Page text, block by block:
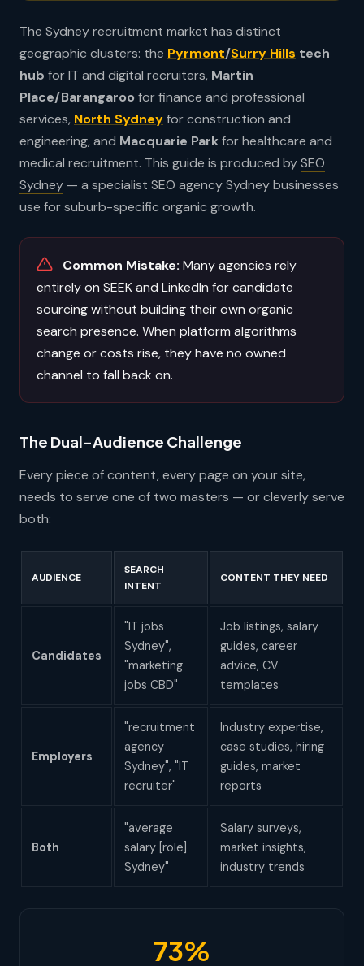
The Sydney recruitment market has distinct
geographic clusters: the Pyrmont/Surry Hills tech
hub for IT and digital recruiters, Martin
Place/Barangaroo for finance and professional
services, North Sydneyfor construction and
engineering, and Macquarie Parkfor healthcare and
medical recruitment. This guide is produced bySEO
Sydney — a specialist SEO agency Sydney businesses
use for suburb-specific organic growth.
Common Mistake: Many agencies rely
entirely on SEEK and LinkedIn for candidate
sourcing without building their own organic
search presence. When platform algorithms
change or costs rise, they have no owned
channel to fall back on.
The Dual-Audience Challenge
Every piece of content, every page on your site,
needs to serve one of two masters — or cleverly serve
both:
AUDIENCE
SEARCH
INTENT
CONTENT THEY NEED
Candidates
"IT jobs
Sydney",
"marketing
jobs CBD"
Job listings, salary
guides, career
advice, CV
templates
Employers
"recruitment
agency
Sydney", "IT
recruiter"
Industry expertise,
case studies, hiring
guides, market
reports
Both
"average
salary [role]
Sydney"
Salary surveys,
market insights,
industry trends
73%